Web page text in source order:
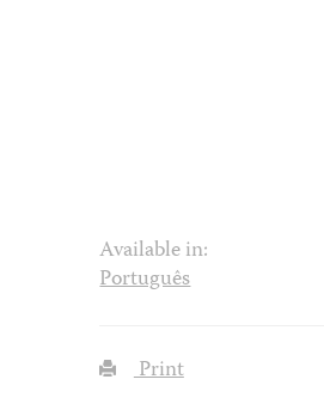
Available in:
Português
Print